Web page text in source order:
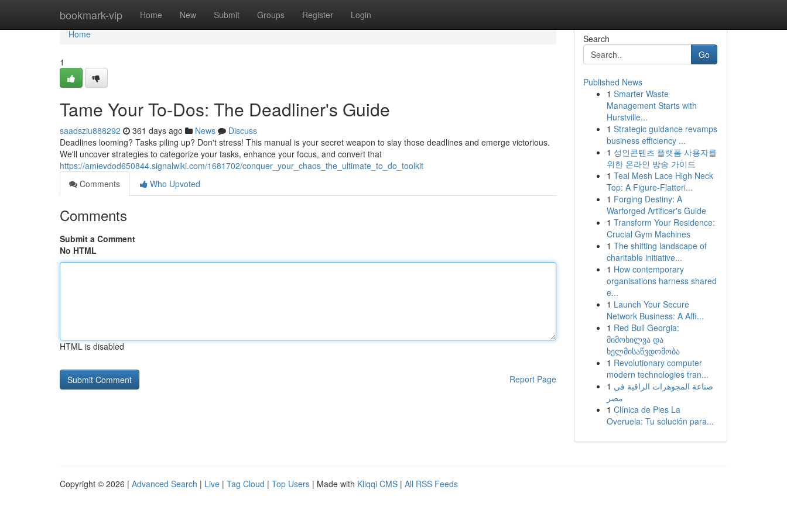
bookmark-vip Home New Submit Groups Register Login
Home
Home
1
Tame Your To-Dos: The Deadliner's Guide
saadsziu888292 361 days ago News
Discuss
Deadlines looming? Tasks piling up? Don't stress! This manual is your secret weapon to slay those deadlines and emerge victorious.
We'll uncover strategies to categorize your tasks, enhance your focus, and convert that
https://amievdod650844.signalwiki.com/1681702/conquer_your_chaos_the_ultimate_to_do_toolkit
Comments
Who Upvoted
Comments
Submit a Comment
No HTML
HTML is disabled
Report Page
Search
Go
Published News
1 Smarter Waste
Management Starts with
Hurstville...
1 Strategic guidance revamps
business efficiency ...
1 성인콘텐츠 플랫폼 사용자를
위한 온라인 방송 가이드
1 Teal Mesh Lace High Neck
Top: A Figure-Flatteri...
1 Forging Destiny: A
Warforged Artificer's Guide
1 Transform Your Residence:
Crucial Gym Machines
1 The shifting landscape of
charitable initiative...
1 How contemporary
organisations harness shared
e...
1 Launch Your Secure
Network Business: A Affi...
1 Red Bull Georgia:
მიმოხილვა და
ხელმისაწვდომობა
1 Revolutionary computer
modern technologies tran...
1 صناعة المجوهرات الراقية في
مصر
1 Clínica de Pies La
Overuela: Tu solución para...
Copyright © 2026 | Advanced Search | Live | Tag Cloud | Top Users | Made with Kliqqi CMS | All RSS Feeds